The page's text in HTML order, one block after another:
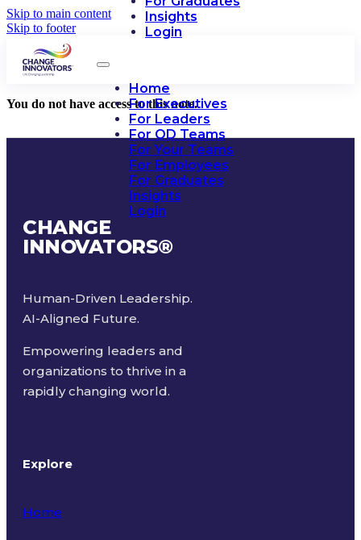
Skip to main content
Skip to footer
Insights
Login
Home
For Executives
For Leaders
For OD Teams
For Your Teams
For Employees
For Graduates
Insights
Login
You do not have access to this note.
CHANGE
INNOVATORS®
Human-Driven Leadership.
AI-Aligned Future.
Empowering leaders and
organizations to thrive in a
rapidly changing world.
Explore
Home